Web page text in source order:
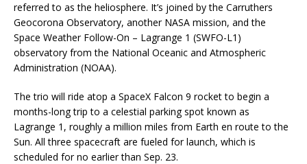
referred to as the heliosphere. It’s joined by the Carruthers
Geocorona Observatory, another NASA mission, and the
Space Weather Follow-On – Lagrange 1 (SWFO-L1)
observatory from the National Oceanic and Atmospheric
Administration (NOAA).
The trio will ride atop a SpaceX Falcon 9 rocket to begin a
months-long trip to a celestial parking spot known as
Lagrange 1, roughly a million miles from Earth en route to the
Sun. All three spacecraft are fueled for launch, which is
scheduled for no earlier than Sep. 23.